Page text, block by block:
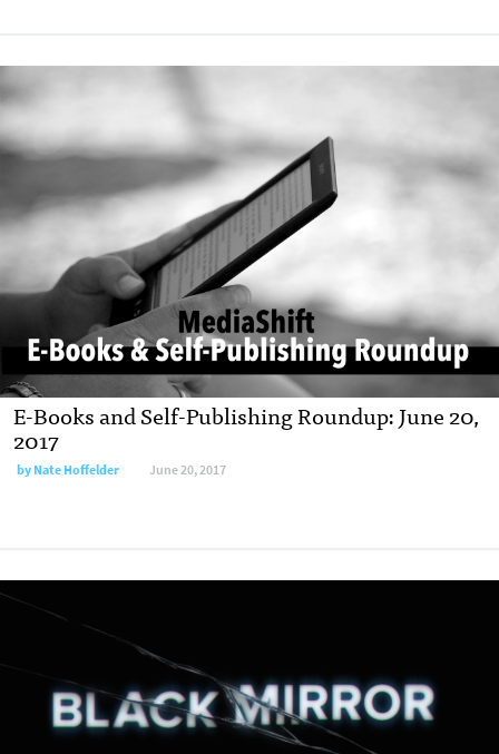
E-Books and Self-Publishing Roundup: June 20,
2017
byNate Hoffelder June 20, 2017